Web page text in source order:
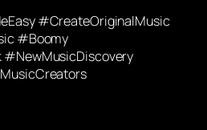
#CreateOriginalMusic
#Boomy